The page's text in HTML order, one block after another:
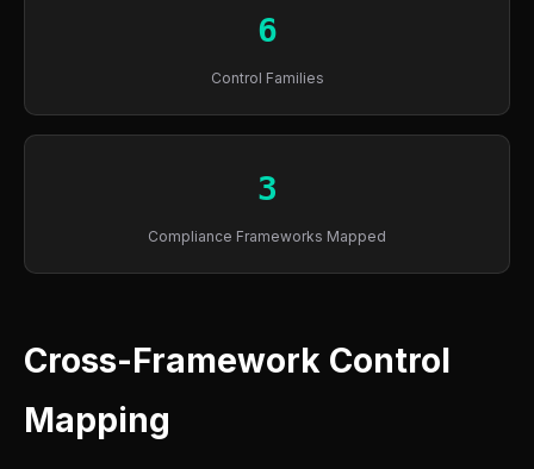
6
Control Families
3
Compliance Frameworks Mapped
Cross-Framework Control
Mapping